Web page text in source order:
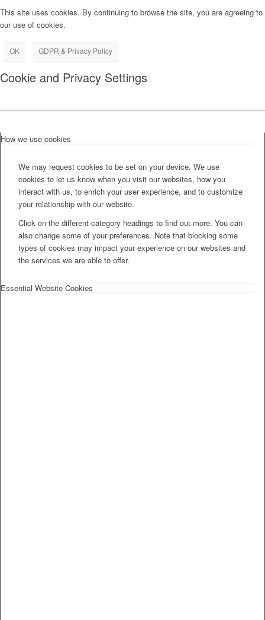
This site uses cookies. By continuing to browse the site, you are agreeing to
our use of cookies.
OK GDPR & Privacy Policy
Cookie and Privacy Settings
How we use cookies
We may request cookies to be set on your device. We use
cookies to let us know when you visit our websites, how you
interact with us, to enrich your user experience, and to customize
your relationship with our website.
Click on the different category headings to find out more. You can
also change some of your preferences. Note that blocking some
types of cookies may impact your experience on our websites and
the services we are able to offer.
Essential Website Cookies